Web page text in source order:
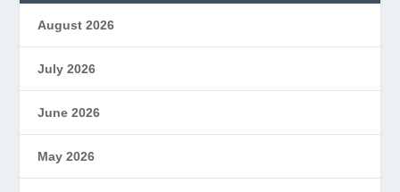
August 2026
July 2026
June 2026
May 2026